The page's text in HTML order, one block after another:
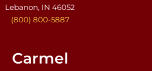
Lebanon, IN 46052
(800) 800-5887
Carmel